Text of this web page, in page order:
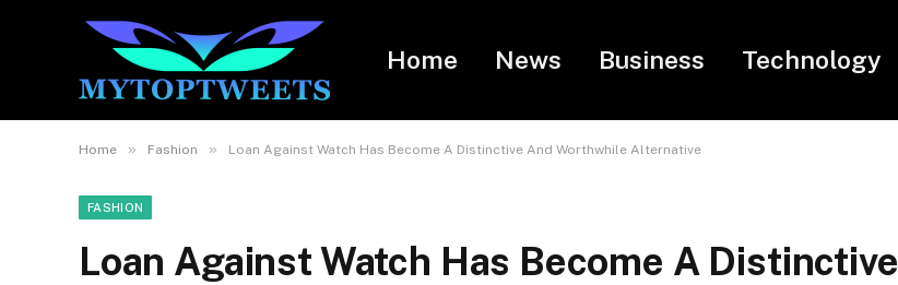
Home News Business Technology
Home » Fashion » Loan Against Watch Has Become A Distinctive And Worthwhile Alternative
FASHION
Loan Against Watch Has Become A Distinctive